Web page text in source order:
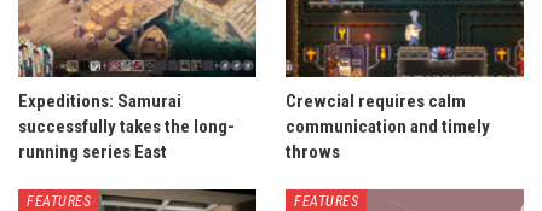
Expeditions: Samurai
successfully takes the long-
running series East
Crewcial requires calm
communication and timely
throws
FEATURES FEATURES